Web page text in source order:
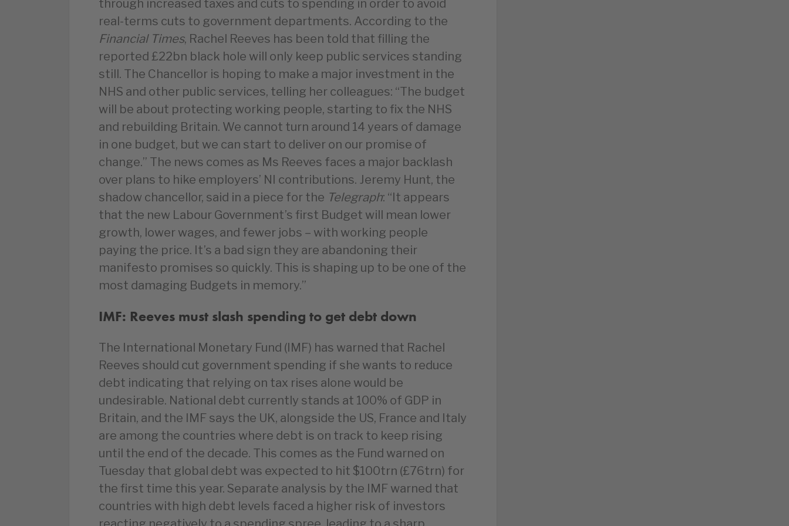
through increased taxes and cuts to spending in order to avoid
real-terms cuts to government departments. According to the
Financial Times, Rachel Reeves has been told that filling the
reported £22bn black hole will only keep public services standing
still. The Chancellor is hoping to make a major investment in the
NHS and other public services, telling her colleagues: “The budget
will be about protecting working people, starting to fix the NHS
and rebuilding Britain. We cannot turn around 14 years of damage
in one budget, but we can start to deliver on our promise of
change.” The news comes as Ms Reeves faces a major backlash
over plans to hike employers’ NI contributions. Jeremy Hunt, the
shadow chancellor, said in a piece for the Telegraph: “It appears
that the new Labour Government’s first Budget will mean lower
growth, lower wages, and fewer jobs – with working people
paying the price. It’s a bad sign they are abandoning their
manifesto promises so quickly. This is shaping up to be one of the
most damaging Budgets in memory.”
IMF: Reeves must slash spending to get debt down
The International Monetary Fund (IMF) has warned that Rachel
Reeves should cut government spending if she wants to reduce
debt indicating that relying on tax rises alone would be
undesirable. National debt currently stands at 100% of GDP in
Britain, and the IMF says the UK, alongside the US, France and Italy
are among the countries where debt is on track to keep rising
until the end of the decade. This comes as the Fund warned on
Tuesday that global debt was expected to hit $100trn (£76trn) for
the first time this year. Separate analysis by the IMF warned that
countries with high debt levels faced a higher risk of investors